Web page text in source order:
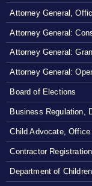
Attorney General,
Attorney General:
Attorney General:
Attorney General:
Board of Elections
Business Regulation,
Child Advocate,
Contractor
Department of